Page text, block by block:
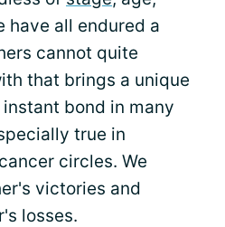
have all endured a
cannot quite
that brings a unique
bond in many
true in
circles. We
victories and
losses.